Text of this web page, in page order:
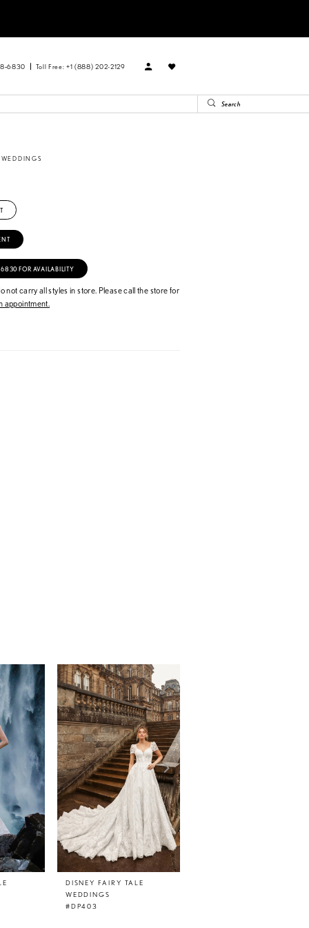
Toll Free: +1 (888) 202-2129
FOR AVAILABILITY
not carry all styles in store. Please call the store for
appointment.
DISNEY FAIRY TALE
WEDDINGS
#DP403